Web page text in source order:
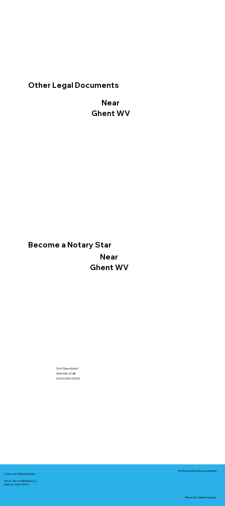
Other Legal Documents
Near
Ghent WV
Become a Notary Star
Near
Ghent WV
Got Questions?
Give Me a Call!
(000) 000-0000
Corporate Mailing Address:
Notary Service Business LLC
Bastrop, Texas 78602
In-Person Service Locations
Remote Online Notary